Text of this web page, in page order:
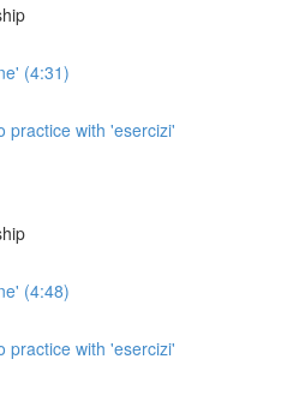
(4:31)
practice with 'esercizi'
(4:48)
practice with 'esercizi'